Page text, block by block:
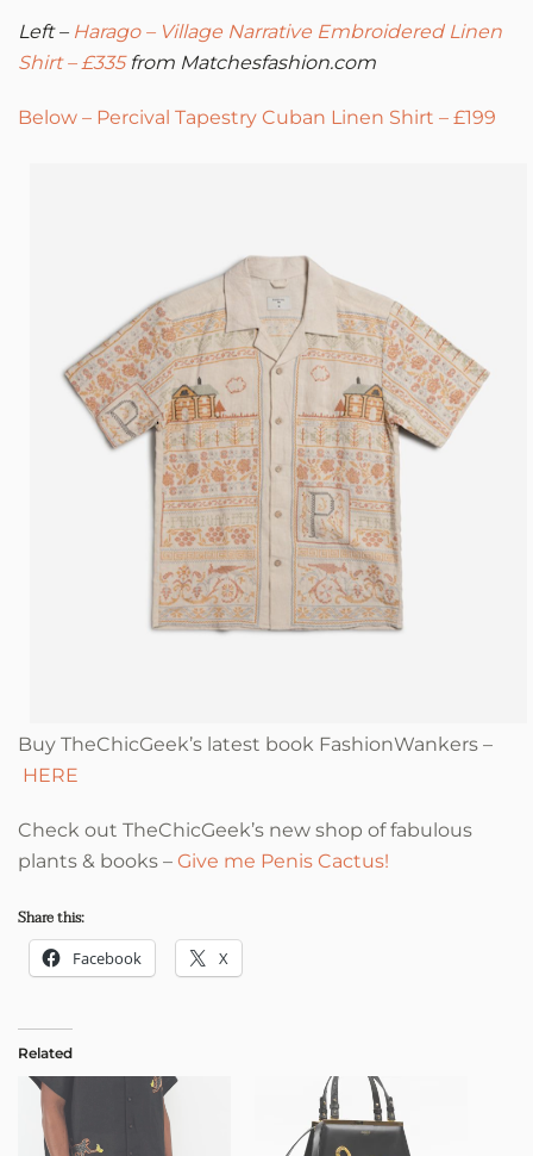
Left – Harago – Village Narrative Embroidered Linen
Shirt – £335from Matchesfashion.com
Below – Percival Tapestry Cuban Linen Shirt – £199
Buy TheChicGeek’s latest book FashionWankers –
HERE
Check out TheChicGeek’s new shop of fabulous
plants & books – Give me Penis Cactus!
Share this:
Facebook X
Related